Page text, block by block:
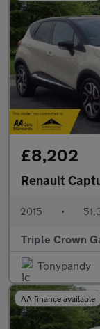
£8,202
Renault
2015 •
Triple Crown
Tonypandy
AA finance available